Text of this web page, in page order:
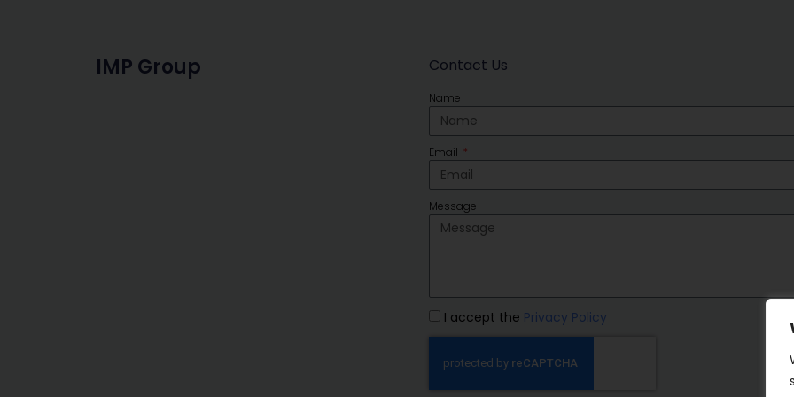
IMP Group Contact Us
Name
Email
Message
I accept the Privacy Policy